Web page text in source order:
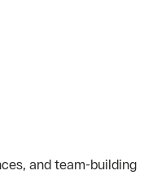
and team-building